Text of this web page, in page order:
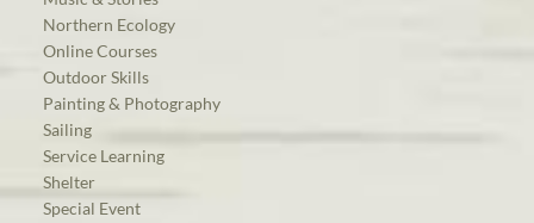
Northern Ecology
Online Courses
Outdoor Skills
Painting & Photography
Sailing
Service Learning
Shelter
Special Event